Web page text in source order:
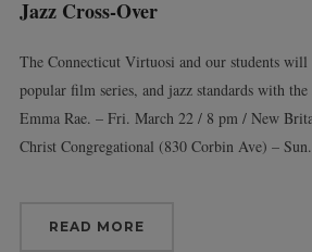
Jazz Cross-Over
The Connecticut Virtuosi and our students
popular film series, and jazz standards with
Emma Rae. – Fri. March 22 / 8 pm / New
Christ Congregational (830 Corbin Ave) –
READ MORE